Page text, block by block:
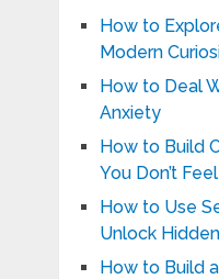
How to
Modern
How to Deal
Anxiety
How to Build
You Don’t
How to Use
Unlock
How to Build